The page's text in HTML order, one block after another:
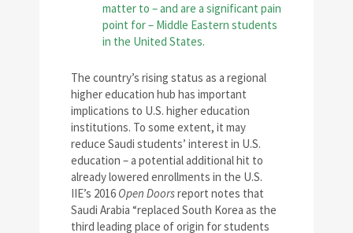
matter to – and are a significant pain
point for – Middle Eastern students
in the United States.
The country’s rising status as a regional
higher education hub has important
implications to U.S. higher education
institutions. To some extent, it may
reduce Saudi students’ interest in U.S.
education – a potential additional hit to
already lowered enrollments in the U.S.
IIE’s 2016 Open Doorsreport notes that
Saudi Arabia “replaced South Korea as the
third leading place of origin for students